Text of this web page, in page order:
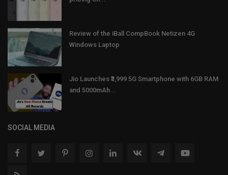
Review of the iBall CompBook Netizen 4G
Windows Laptop
Jio Launches ₹3,999 5G Smartphone with 6GB RAM
and 5000mAh...
SOCIAL MEDIA